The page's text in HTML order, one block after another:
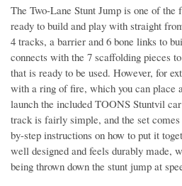
The Two-Lane Stunt Jump is one of the
ready to build and play with straight
4 tracks, a barrier and 6 bone links to
connects with the 7 scaffolding pieces
that is ready to be used. However, for
with a ring of fire, which you can place
launch the included TOONS Stuntvil
track is fairly simple, and the set
by-step instructions on how to put it
well designed and feels durably made,
being thrown down the stunt jump at